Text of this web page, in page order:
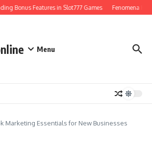
Bonus Features in Slot777 Games Fenomena
Menu
Marketing Essentials for New Businesses